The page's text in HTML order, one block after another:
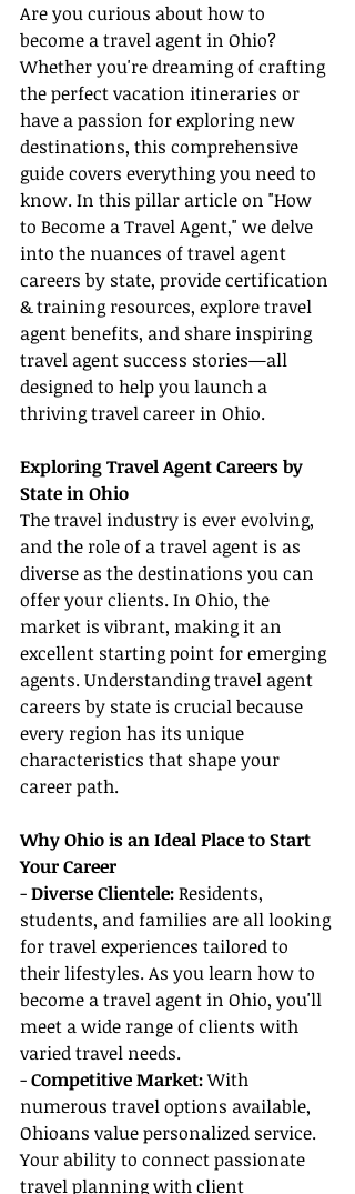
Are you curious about how to
become a travel agent in Ohio?
Whether you're dreaming of crafting
the perfect vacation itineraries or
have a passion for exploring new
destinations, this comprehensive
guide covers everything you need to
know. In this pillar article on "How
to Become a Travel Agent," we delve
into the nuances of travel agent
careers by state, provide certification
& training resources, explore travel
agent benefits, and share inspiring
travel agent success stories—all
designed to help you launch a
thriving travel career in Ohio.
Exploring Travel Agent Careers by
State in Ohio
The travel industry is ever evolving,
and the role of a travel agent is as
diverse as the destinations you can
offer your clients. In Ohio, the
market is vibrant, making it an
excellent starting point for emerging
agents. Understanding travel agent
careers by state is crucial because
every region has its unique
characteristics that shape your
career path.
Why Ohio is an Ideal Place to Start
Your Career
- Diverse Clientele: Residents,
students, and families are all looking
for travel experiences tailored to
their lifestyles. As you learn how to
become a travel agent in Ohio, you'll
meet a wide range of clients with
varied travel needs.
- Competitive Market: With
numerous travel options available,
Ohioans value personalized service.
Your ability to connect passionate
travel planning with client